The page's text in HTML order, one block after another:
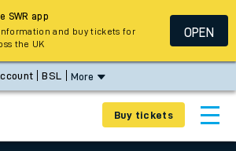
BSL More
Buy tickets
SWR app
and buy tickets for
the UK
OPEN